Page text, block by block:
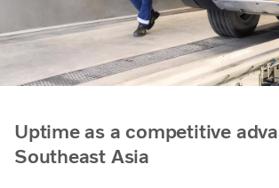
Uptime as a competitive
Southeast Asia